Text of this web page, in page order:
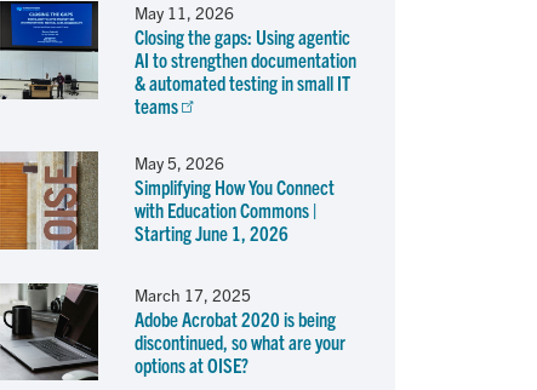
May 11, 2026
Closing the gaps: Using agentic
AI to strengthen documentation
& automated testing in small IT
teams
May 5, 2026
Simplifying How You Connect
with Education Commons |
Starting June 1, 2026
March 17, 2025
Adobe Acrobat 2020 is being
discontinued, so what are your
options at OISE?